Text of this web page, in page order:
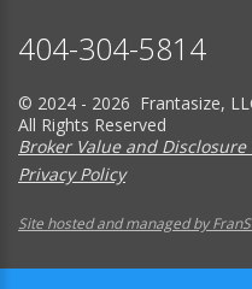
404-304-5814
© 2024 - 2026 Frantasize,
All Rights Reserved
Broker Value and Disclosure
Privacy Policy
Site hosted and managed by